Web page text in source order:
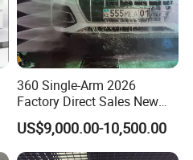
360 Single-Arm 2026
Factory Direct Sales New
Model Touchless Automatic
Car Wash Machine for Gas
Station
US$9,000.00-10,500.00